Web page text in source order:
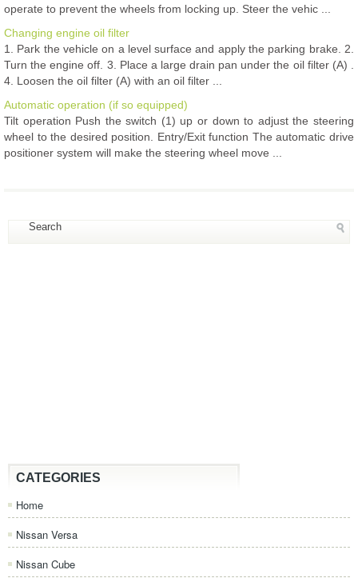
operate to prevent the wheels from locking up. Steer the vehic ...
Changing engine oil filter
1. Park the vehicle on a level surface and apply the parking brake. 2.
Turn the engine off. 3. Place a large drain pan under the oil filter (A) .
4. Loosen the oil filter (A) with an oil filter ...
Automatic operation (if so equipped)
Tilt operation Push the switch (1) up or down to adjust the steering
wheel to the desired position. Entry/Exit function The automatic drive
positioner system will make the steering wheel move ...
CATEGORIES
Home
Nissan Versa
Nissan Cube